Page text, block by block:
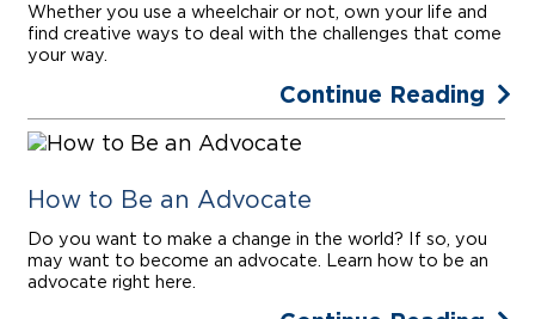
Whether you use a wheelchair or not, own your life and
find creative ways to deal with the challenges that come
your way.
Continue Reading
How to Be an Advocate
Do you want to make a change in the world? If so, you
may want to become an advocate. Learn how to be an
advocate right here.